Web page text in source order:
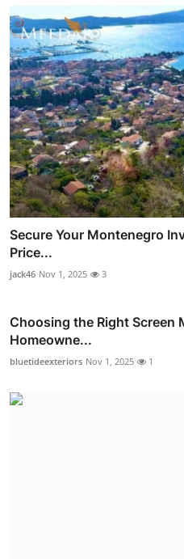
Secure Your Montenegro
Price...
jack46 Nov 1, 2025 3
Choosing the Right Screen
Homeowne...
bluetideexteriors Nov 1, 2025 1